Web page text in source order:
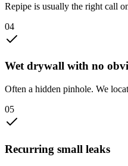
Repipe is usually the right call
04
Wet drywall with no
Often a hidden pinhole. We
05
Recurring small leaks